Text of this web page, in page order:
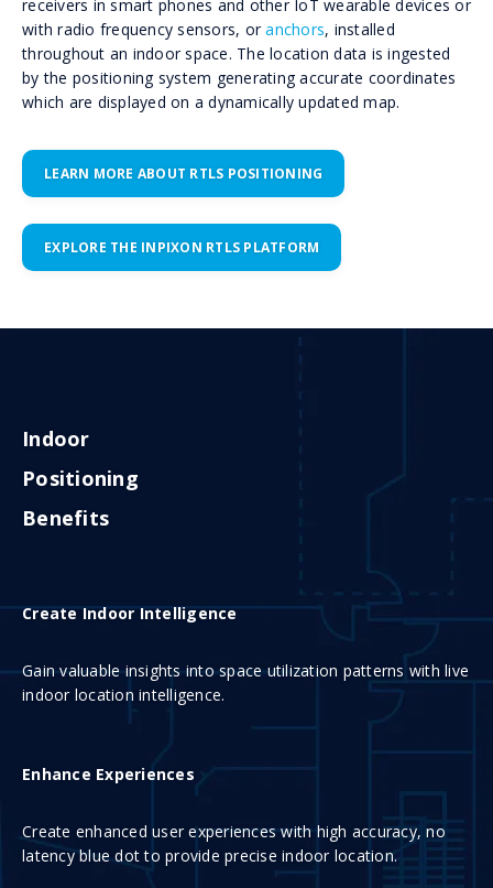
receivers in smart phones and other IoT wearable devices or
with radio frequency sensors, oranchors, installed
throughout an indoor space. The location data is ingested
by the positioning system generating accurate coordinates
which are displayed on a dynamically updated map.
LEARN MORE ABOUT RTLS POSITIONING
EXPLORE THE INPIXON RTLS PLATFORM
Indoor
Positioning
Benefits
Create Indoor Intelligence
Gain valuable insights into space utilization patterns with live
indoor location intelligence.
Enhance Experiences
Create enhanced user experiences with high accuracy, no
latency blue dot to provide precise indoor location.